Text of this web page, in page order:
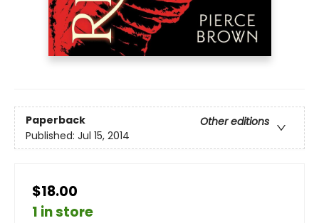
Paperback
Other editions
Published: Jul 15, 2014
$18.00
1 in store